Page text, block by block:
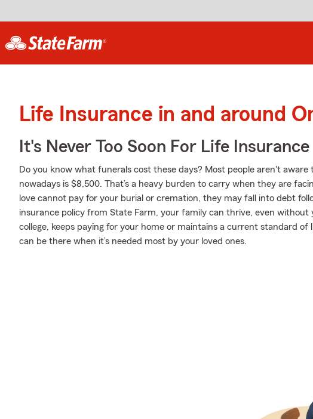
Life Insurance in and around
It's Never Too Soon For Life Insurance
Do you know what funerals cost these days? Most people aren't
nowadays is $8,500. That’s a heavy burden to carry when they are
love cannot pay for your burial or cremation, they may fall into debt
insurance policy from State Farm, your family can thrive, even
college, keeps paying for your home or maintains a current standard of
can be there when it’s needed most by your loved ones.